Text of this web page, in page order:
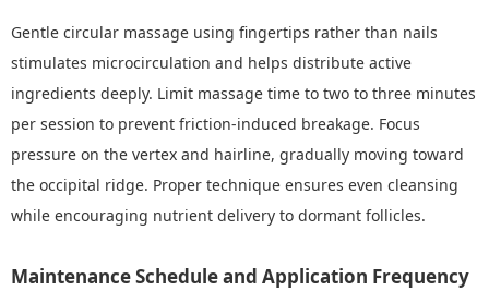
Gentle circular massage using fingertips rather than nails
stimulates microcirculation and helps distribute active
ingredients deeply. Limit massage time to two to three minutes
per session to prevent friction-induced breakage. Focus
pressure on the vertex and hairline, gradually moving toward
the occipital ridge. Proper technique ensures even cleansing
while encouraging nutrient delivery to dormant follicles.
Maintenance Schedule and Application Frequency